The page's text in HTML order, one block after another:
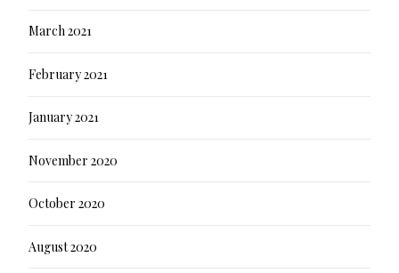
March 2021
February 2021
January 2021
November 2020
October 2020
August 2020